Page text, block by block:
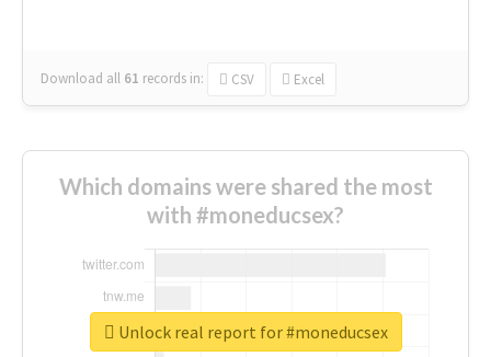
Download all 61 records in: CSV Excel
Which domains were shared the most
with #moneducsex?
Unlock real report for #moneducsex